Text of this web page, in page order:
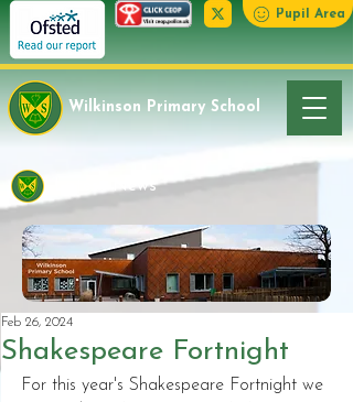
Pupil Area
Wilkinson Primary School
Latest News
Shakespeare Fortnight
Feb 26, 2024
For this year's Shakespeare Fortnight we